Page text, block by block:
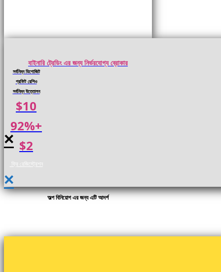
বাইনারি ট্রেডিং এর জন্য নির্ভরযোগ্য ব্রোকার
সর্বনিম্ন ডিপোজিট
প্রফিট রেশিও
সর্বনিম্ন উত্তোলন
$10
92%+
$2
ফ্রি রেজিস্ট্রেশন
×
অল্প বিনিয়োগ এর জন্য এটি আদর্শ
×